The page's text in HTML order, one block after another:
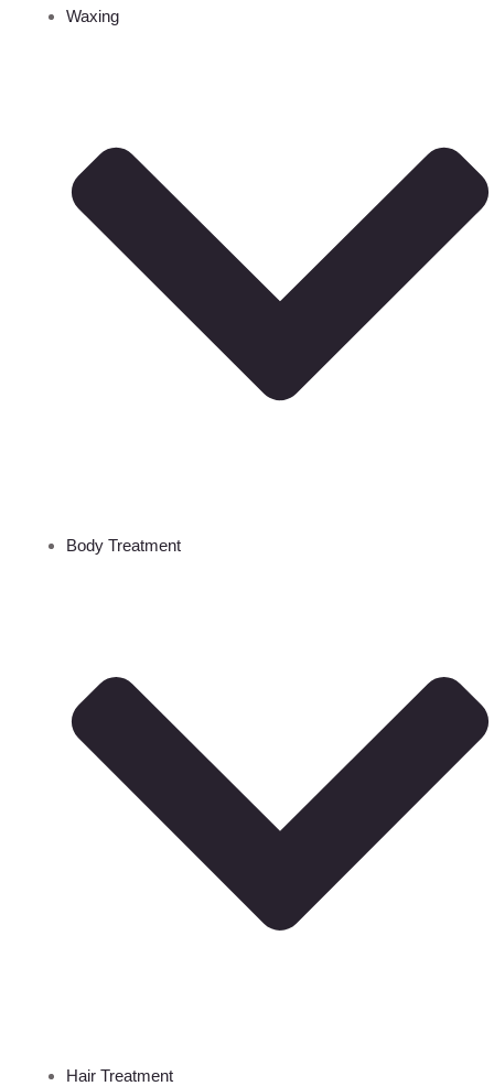
Waxing
Body Treatment
Hair Treatment